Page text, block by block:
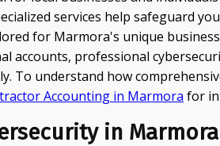
services help safeguard
for Marmora's unique
accounts, professional
To understand how
Accounting in Marmora for
in Marmora